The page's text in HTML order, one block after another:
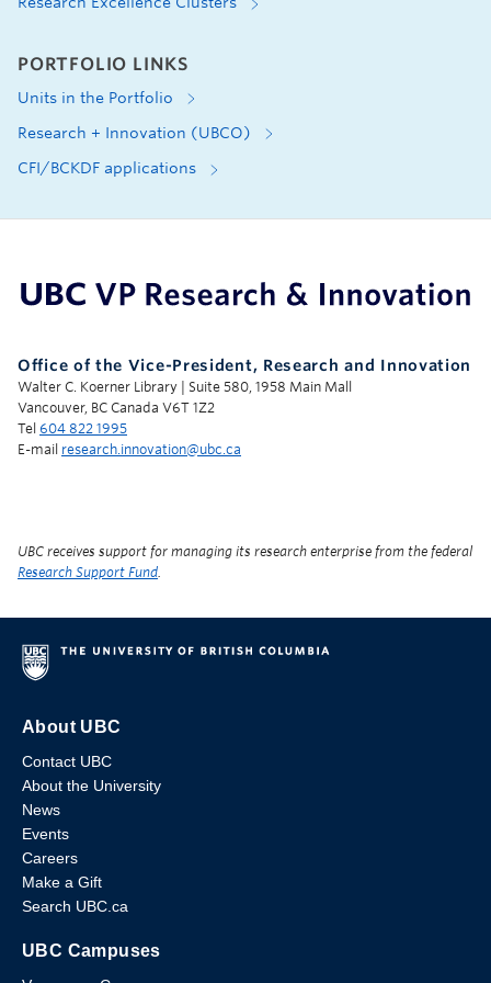
PORTFOLIO LINKS
Units in the Portfolio
Research + Innovation (UBCO)
CFI/BCKDF applications
Office of the Vice-President, Research and Innovation
Walter C. Koerner Library | Suite 580, 1958 Main Mall
Vancouver, BC Canada V6T 1Z2
Tel 604 822 1995
E-mail research.innovation@ubc.ca
UBC receives support for managing its research enterprise from the federal
Research Support Fund.
About UBC
Contact UBC
About the University
News
Events
Careers
Make a Gift
Search UBC.ca
UBC Campuses